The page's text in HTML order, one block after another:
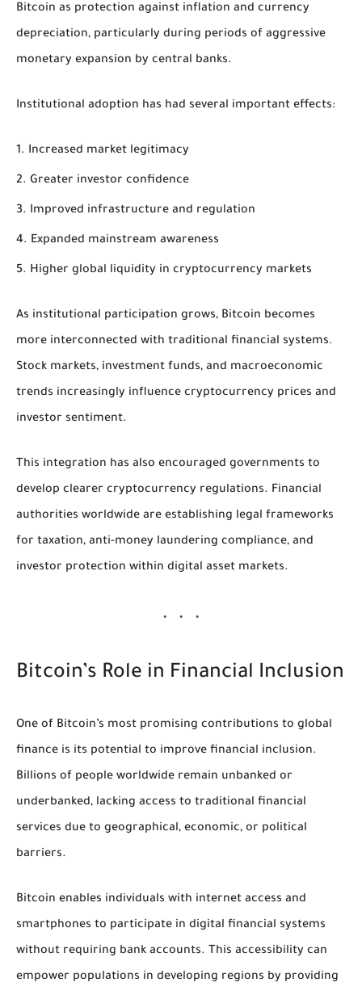
Bitcoin as protection against inflation and currency
depreciation, particularly during periods of aggressive
monetary expansion by central banks.
Institutional adoption has had several important effects:
Increased market legitimacy
Greater investor confidence
Improved infrastructure and regulation
Expanded mainstream awareness
Higher global liquidity in cryptocurrency markets
As institutional participation grows, Bitcoin becomes
more interconnected with traditional financial systems.
Stock markets, investment funds, and macroeconomic
trends increasingly influence cryptocurrency prices and
investor sentiment.
This integration has also encouraged governments to
develop clearer cryptocurrency regulations. Financial
authorities worldwide are establishing legal frameworks
for taxation, anti-money laundering compliance, and
investor protection within digital asset markets.
Bitcoin’s Role in Financial Inclusion
One of Bitcoin’s most promising contributions to global
finance is its potential to improve financial inclusion.
Billions of people worldwide remain unbanked or
underbanked, lacking access to traditional financial
services due to geographical, economic, or political
barriers.
Bitcoin enables individuals with internet access and
smartphones to participate in digital financial systems
without requiring bank accounts. This accessibility can
empower populations in developing regions by providing